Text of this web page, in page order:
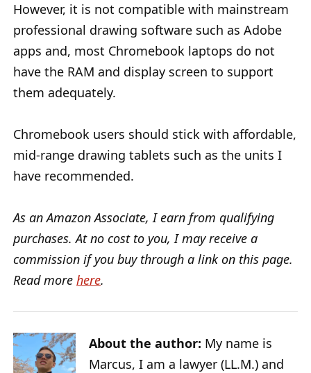
However, it is not compatible with mainstream
professional drawing software such as Adobe
apps and, most Chromebook laptops do not
have the RAM and display screen to support
them adequately.
Chromebook users should stick with affordable,
mid-range drawing tablets such as the units I
have recommended.
As an Amazon Associate, I earn from qualifying
purchases. At no cost to you, I may receive a
commission if you buy through a link on this page.
Read more here.
About the author: My name is
Marcus, I am a lawyer (LL.M.) and